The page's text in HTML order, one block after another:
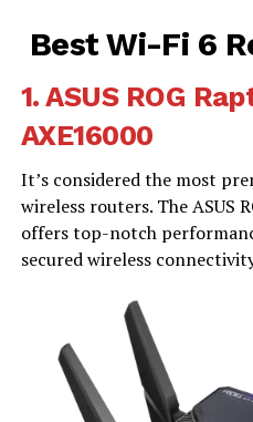
Best Wi-Fi 6
1.ASUS ROG
AXE16000
It’s considered the most
wireless routers. The ASUS
offers top-notch
secured wireless